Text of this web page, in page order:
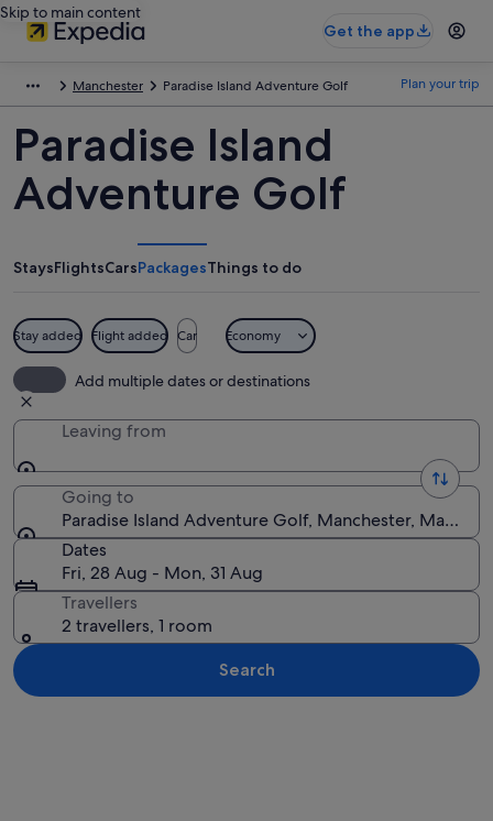
Skip to main content
Get the app
Manchester Paradise Island Adventure Golf Plan your trip
Paradise Island
Adventure Golf
StaysFlightsCarsPackagesThings to do
Stay added Flight added Car Economy
Add multiple dates or destinations
Leaving from
Going to
Paradise Island Adventure Golf, Manchester,
Dates
Fri, 28 Aug - Mon, 31 Aug
Travellers
2 travellers, 1 room
Search